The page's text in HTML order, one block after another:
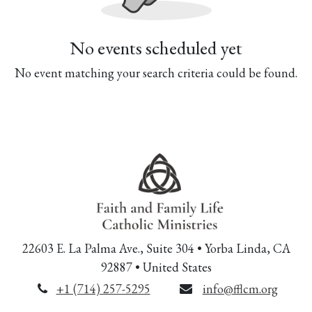
No events scheduled yet
No event matching your search criteria could be found.
22603 E. La Palma Ave., Suite 304 • Yorba Linda, CA
92887 • United States
+1 (714) 257-5295
info@fflcm.org